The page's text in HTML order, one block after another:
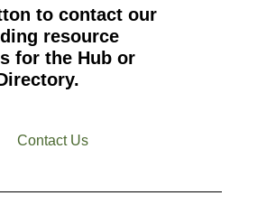
to contact our
resource
for the Hub or
Contact Us